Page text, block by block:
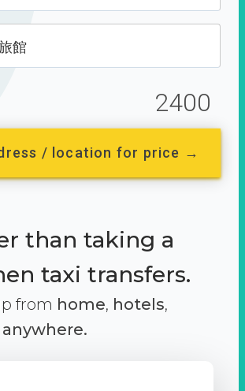
館
2400
/ location for price →
than taking a
taxi transfers.
from home, hotels,
anywhere.